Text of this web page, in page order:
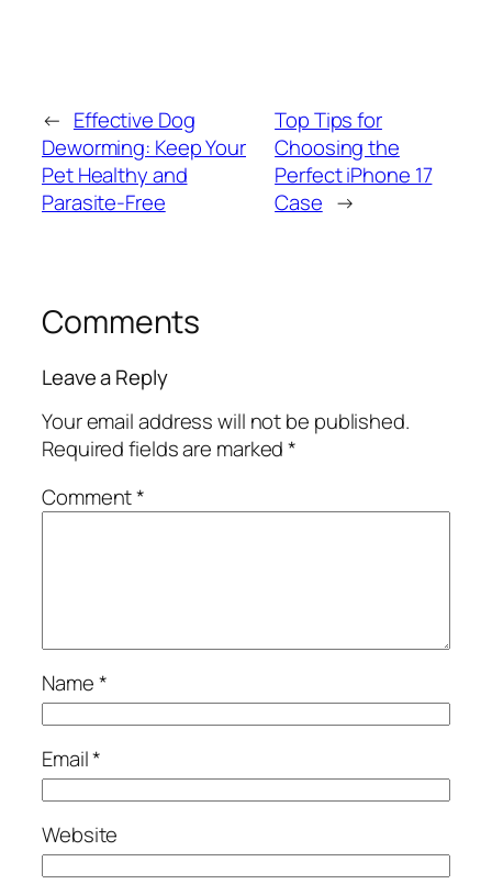
← Effective Dog
Deworming: Keep Your
Pet Healthy and
Parasite-Free
Top Tips for
Choosing the
Perfect iPhone 17
Case →
Comments
Leave a Reply
Your email address will not be published.
Required fields are marked*
Comment*
Name*
Email*
Website